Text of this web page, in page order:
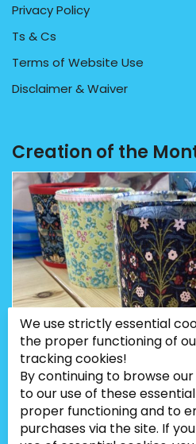
Privacy Policy
Ts & Cs
Terms of Website Use
Disclaimer & Waiver
Creation of the
We use strictly essential
the proper functioning of
tracking cookies!
By continuing to browse
to our use of these
proper functioning and to
purchases via the site. If